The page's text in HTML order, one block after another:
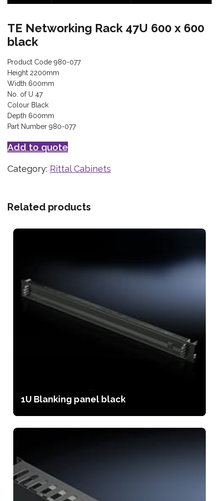
TE Networking Rack 47U 600 x 600
black
Product Code 980-077
Height 2200mm
Width 600mm
No. of U 47
Colour Black
Depth 600mm
Part Number 980-077
Add to quote
Category: Rittal Cabinets
Related products
1U Blanking panel black